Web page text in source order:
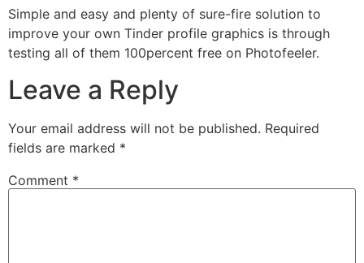
Simple and easy and plenty of sure-fire solution to
improve your own Tinder profile graphics is through
testing all of them 100percent free on Photofeeler.
Leave a Reply
Your email address will not be published. Required
fields are marked *
Comment *